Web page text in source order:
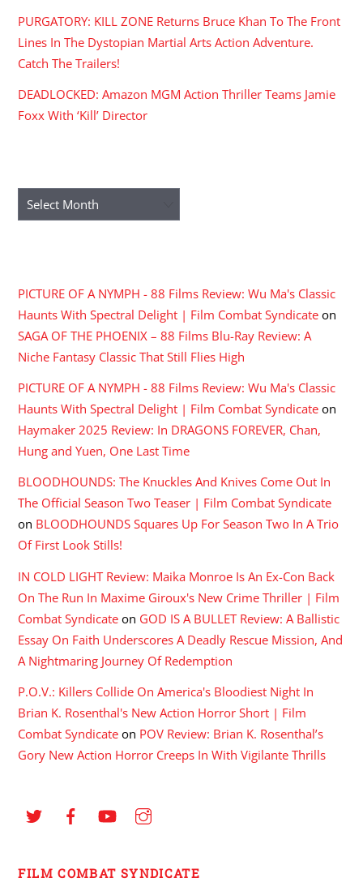
PURGATORY: KILL ZONE Returns Bruce Khan To The Front
Lines In The Dystopian Martial Arts Action Adventure.
Catch The Trailers!
DEADLOCKED: Amazon MGM Action Thriller Teams Jamie
Foxx With ‘Kill’ Director
Archives
PICTURE OF A NYMPH - 88 Films Review: Wu Ma's Classic
Haunts With Spectral Delight | Film Combat Syndicate on
SAGA OF THE PHOENIX – 88 Films Blu-Ray Review: A
Niche Fantasy Classic That Still Flies High
PICTURE OF A NYMPH - 88 Films Review: Wu Ma's Classic
Haunts With Spectral Delight | Film Combat Syndicate on
Haymaker 2025 Review: In DRAGONS FOREVER, Chan,
Hung and Yuen, One Last Time
BLOODHOUNDS: The Knuckles And Knives Come Out In
The Official Season Two Teaser | Film Combat Syndicate
on BLOODHOUNDS Squares Up For Season Two In A Trio
Of First Look Stills!
IN COLD LIGHT Review: Maika Monroe Is An Ex-Con Back
On The Run In Maxime Giroux's New Crime Thriller | Film
Combat Syndicate on GOD IS A BULLET Review: A Ballistic
Essay On Faith Underscores A Deadly Rescue Mission, And
A Nightmaring Journey Of Redemption
P.O.V.: Killers Collide On America's Bloodiest Night In
Brian K. Rosenthal's New Action Horror Short | Film
Combat Syndicate on POV Review: Brian K. Rosenthal’s
Gory New Action Horror Creeps In With Vigilante Thrills
FILM COMBAT SYNDICATE